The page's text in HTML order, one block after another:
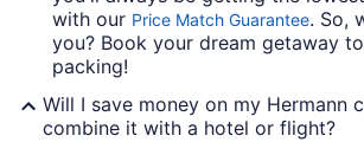
with our Price Match Guarantee. So,
you? Book your dream getaway
packing!
Will I save money on my Hermann
combine it with a hotel or flight?